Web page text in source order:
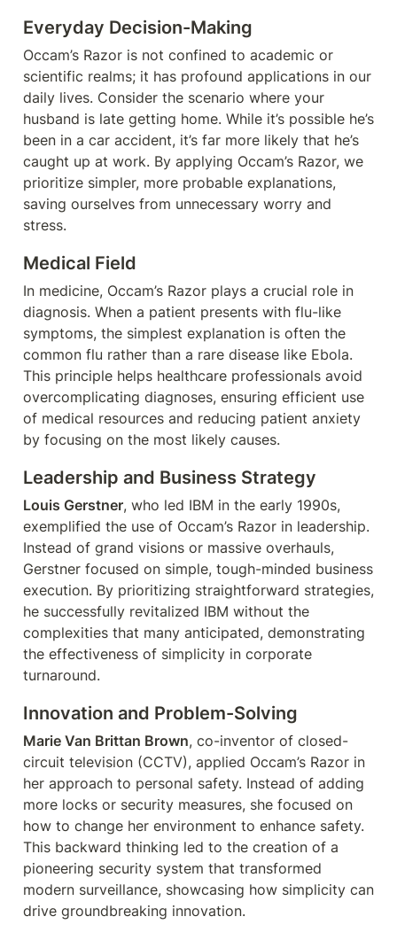
Everyday Decision-Making
Occam’s Razor is not confined to academic or
scientific realms; it has profound applications in our
daily lives. Consider the scenario where your
husband is late getting home. While it’s possible he’s
been in a car accident, it’s far more likely that he’s
caught up at work. By applying Occam’s Razor, we
prioritize simpler, more probable explanations,
saving ourselves from unnecessary worry and
stress.
Medical Field
In medicine, Occam’s Razor plays a crucial role in
diagnosis. When a patient presents with flu-like
symptoms, the simplest explanation is often the
common flu rather than a rare disease like Ebola.
This principle helps healthcare professionals avoid
overcomplicating diagnoses, ensuring efficient use
of medical resources and reducing patient anxiety
by focusing on the most likely causes.
Leadership and Business Strategy
Louis Gerstner, who led IBM in the early 1990s,
exemplified the use of Occam’s Razor in leadership.
Instead of grand visions or massive overhauls,
Gerstner focused on simple, tough-minded business
execution. By prioritizing straightforward strategies,
he successfully revitalized IBM without the
complexities that many anticipated, demonstrating
the effectiveness of simplicity in corporate
turnaround.
Innovation and Problem-Solving
Marie Van Brittan Brown, co-inventor of closed-
circuit television (CCTV), applied Occam’s Razor in
her approach to personal safety. Instead of adding
more locks or security measures, she focused on
how to change her environment to enhance safety.
This backward thinking led to the creation of a
pioneering security system that transformed
modern surveillance, showcasing how simplicity can
drive groundbreaking innovation.